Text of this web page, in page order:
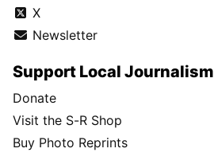
X
Newsletter
Support Local Journalism
Donate
Visit the S-R Shop
Buy Photo Reprints